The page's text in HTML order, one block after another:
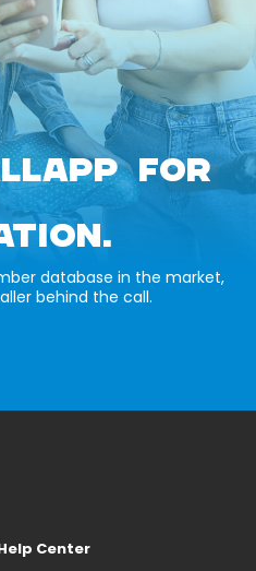
FOR
database in the market,
behind the call.
Center